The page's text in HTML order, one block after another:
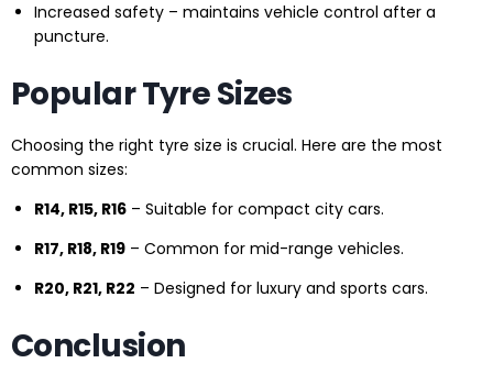
Increased safety – maintains vehicle control after a
puncture.
Popular Tyre Sizes
Choosing the right tyre size is crucial. Here are the most
common sizes:
R14, R15, R16 – Suitable for compact city cars.
R17, R18, R19 – Common for mid-range vehicles.
R20, R21, R22 – Designed for luxury and sports cars.
Conclusion